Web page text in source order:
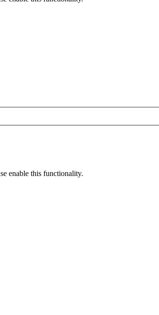
enable this functionality.